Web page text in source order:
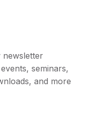
newsletter
seminars,
and more